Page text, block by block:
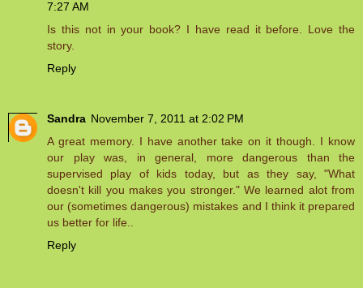
7:27 AM
Is this not in your book? I have read it before. Love the
story.
Reply
Sandra November 7, 2011 at 2:02 PM
A great memory. I have another take on it though. I know
our play was, in general, more dangerous than the
supervised play of kids today, but as they say, "What
doesn't kill you makes you stronger." We learned alot from
our (sometimes dangerous) mistakes and I think it prepared
us better for life..
Reply